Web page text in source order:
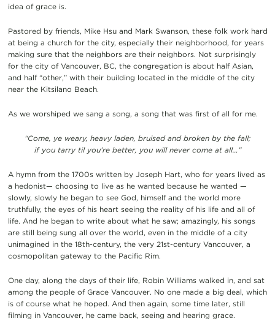
idea of grace is.
Pastored by friends, Mike Hsu and Mark Swanson, these folk work hard
at being a church for the city, especially their neighborhood, for years
making sure that the neighbors are their neighbors. Not surprisingly
for the city of Vancouver, BC, the congregation is about half Asian,
and half “other,” with their building located in the middle of the city
near the Kitsilano Beach.
As we worshiped we sang a song, a song that was first of all for me.
“Come, ye weary, heavy laden, bruised and broken by the fall;
if you tarry til you’re better, you will never come at all…”
A hymn from the 1700s written by Joseph Hart, who for years lived as
a hedonist— choosing to live as he wanted because he wanted —
slowly, slowly he began to see God, himself and the world more
truthfully, the eyes of his heart seeing the reality of his life and all of
life. And he began to write about what he saw; amazingly, his songs
are still being sung all over the world, even in the middle of a city
unimagined in the 18th-century, the very 21st-century Vancouver, a
cosmopolitan gateway to the Pacific Rim.
One day, along the days of their life, Robin Williams walked in, and sat
among the people of Grace Vancouver. No one made a big deal, which
is of course what he hoped. And then again, some time later, still
filming in Vancouver, he came back, seeing and hearing grace.